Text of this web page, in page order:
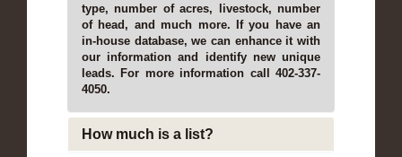
type, number of acres, livestock, number
of head, and much more. If you have an
in-house database, we can enhance it with
our information and identify new unique
leads. For more information call 402-337-
4050.
How much is a list?